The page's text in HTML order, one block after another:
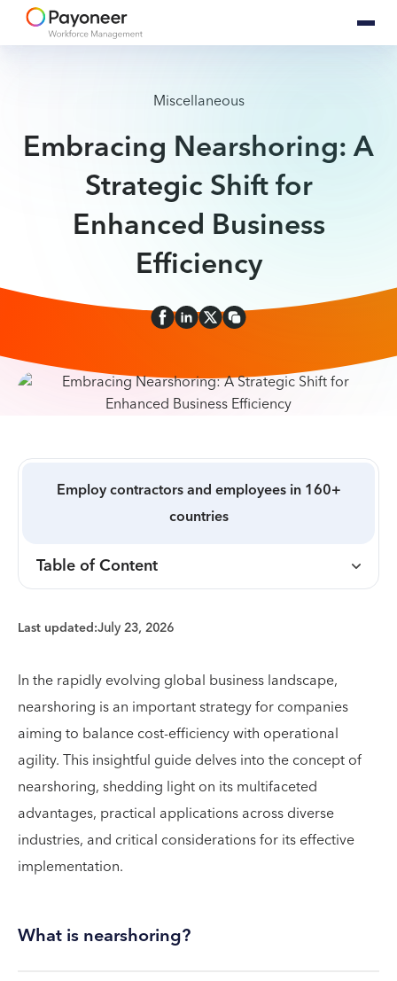
Miscellaneous
Embracing Nearshoring: A
Strategic Shift for
Enhanced Business
Efficiency
Employ contractors and employees in 160+
countries
Table of Content
Last updated:July 23, 2026
In the rapidly evolving global business landscape,
nearshoring is an important strategy for companies
aiming to balance cost-efficiency with operational
agility. This insightful guide delves into the concept of
nearshoring, shedding light on its multifaceted
advantages, practical applications across diverse
industries, and critical considerations for its effective
implementation.
What is nearshoring?